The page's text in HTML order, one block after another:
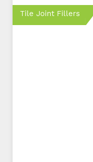
Tile Joint Fillers